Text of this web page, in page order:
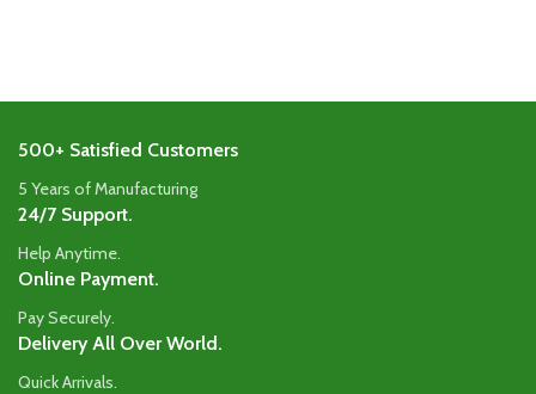
500+ Satisfied Customers
5 Years of Manufacturing
24/7 Support.
Help Anytime.
Online Payment.
Pay Securely.
Delivery All Over World.
Quick Arrivals.